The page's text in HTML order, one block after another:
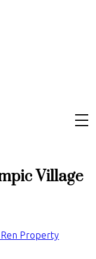
Village
Property